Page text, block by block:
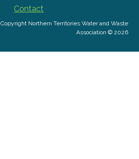
Contact
Copyright Northern Territories Water and Waste
Association © 2026